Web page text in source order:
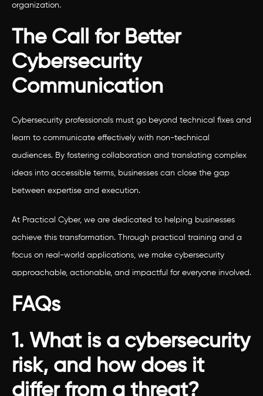
organization.
The Call for Better
Cybersecurity
Communication
Cybersecurity professionals must go beyond technical fixes and
learn to communicate effectively with non-technical
audiences. By fostering collaboration and translating complex
ideas into accessible terms, businesses can close the gap
between expertise and execution.
At Practical Cyber, we are dedicated to helping businesses
achieve this transformation. Through practical training and a
focus on real-world applications, we make cybersecurity
approachable, actionable, and impactful for everyone involved.
FAQs
1. What is a cybersecurity
risk, and how does it
differ from a threat?